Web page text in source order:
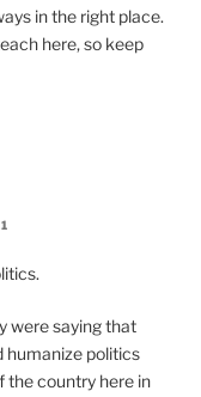
in the right place.
here, so keep
were saying that
humanize politics
the country here in